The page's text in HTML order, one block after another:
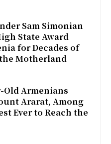
Sam Simonian
State Award
for Decades of
Motherland
Old Armenians
Ararat, Among
Ever to Reach the